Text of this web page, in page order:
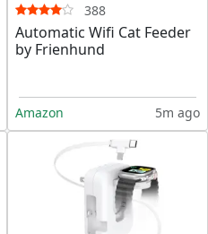
388
Automatic Wifi Cat Feeder
by Frienhund
Amazon 5m ago